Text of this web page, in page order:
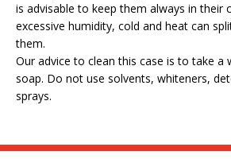
is advisable to keep them always in their
excessive humidity, cold and heat can
them.
Our advice to clean this case is to take a
soap. Do not use solvents, whiteners,
sprays.